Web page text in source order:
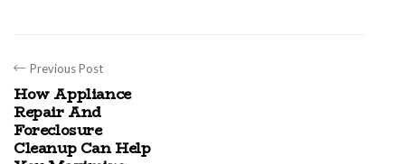
Previous Post
How Appliance
Repair And
Foreclosure
Cleanup Can Help